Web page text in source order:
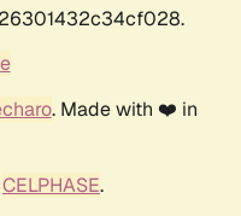
. Made with ❤️ in
CELPHASE.